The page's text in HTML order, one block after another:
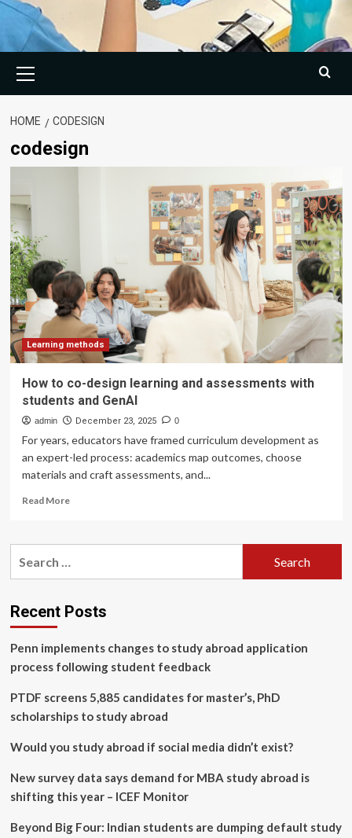
Menu
HOME CODESIGN
codesign
Learning methods
How to co-design learning and assessments with
students and GenAI
admin December 23, 2025 0
For years, educators have framed curriculum development as
an expert-led process: academics map outcomes, choose
materials and craft assessments, and...
Read MoreRead
How
learning
and
with
students
GenAI
Recent Posts
Penn implements changes to study abroad application
process following student feedback
PTDF screens 5,885 candidates for master’s, PhD
scholarships to study abroad
Would you study abroad if social media didn’t exist?
New survey data says demand for MBA study abroad is
shifting this year – ICEF Monitor
Beyond Big Four: Indian students are dumping default study